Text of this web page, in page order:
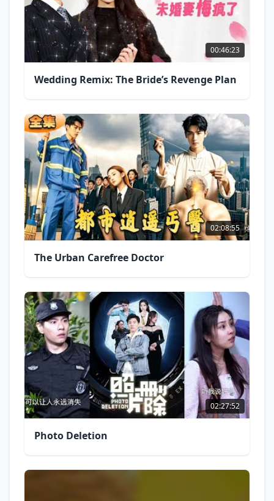
00:46:23
Wedding Remix: The Bride’s Revenge Plan
02:08:55
The Urban Carefree Doctor
02:27:52
Photo Deletion